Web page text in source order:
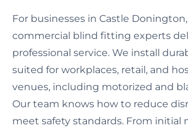
For businesses in Castle
commercial blind fitting experts
professional service. We install
suited for workplaces, retail, and
venues, including motorized and
Our team knows how to reduce
meet safety standards. From initial